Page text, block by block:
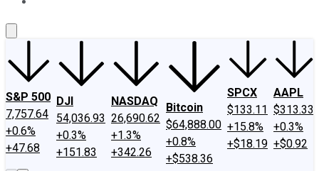
S&P 500
7,757.64
+0.6%
+47.68
DJI
54,036.93
+0.3%
+151.83
NASDAQ
26,690.62
+1.3%
+342.26
Bitcoin
$64,888.00
+0.8%
+$538.36
SPCX
$133.11
+15.8%
+$18.19
AAPL
$313.33
+0.3%
+$0.92